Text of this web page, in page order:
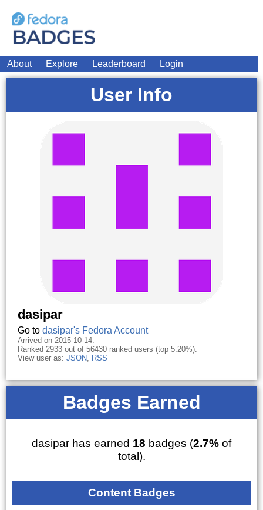
About Explore Leaderboard Login
User Info
dasipar
Go to dasipar's Fedora Account
Arrived on 2015-10-14.
Ranked 2933 out of 56430 ranked users (top 5.20%).
View user as: JSON, RSS
Badges Earned
dasipar has earned 18 badges (2.7% of
total).
Content Badges